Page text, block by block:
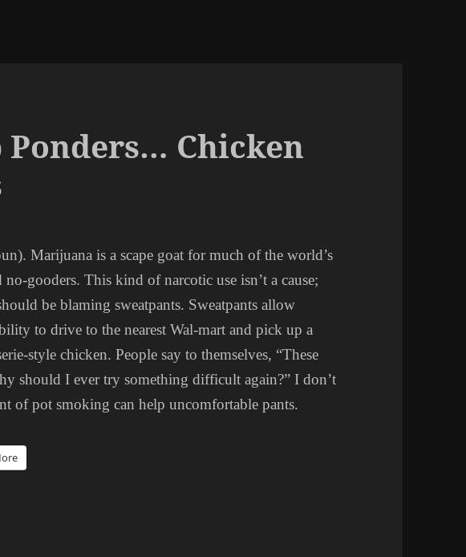
Ponders… Chicken
Marijuana is a scape goat for much of the world’s
gooders. This kind of narcotic use isn’t a cause;
be blaming sweatpants. Sweatpants allow
to drive to the nearest Wal-mart and pick up a
style chicken. People say to themselves, “These
should I ever try something difficult again?” I don’t
of pot smoking can help uncomfortable pants.